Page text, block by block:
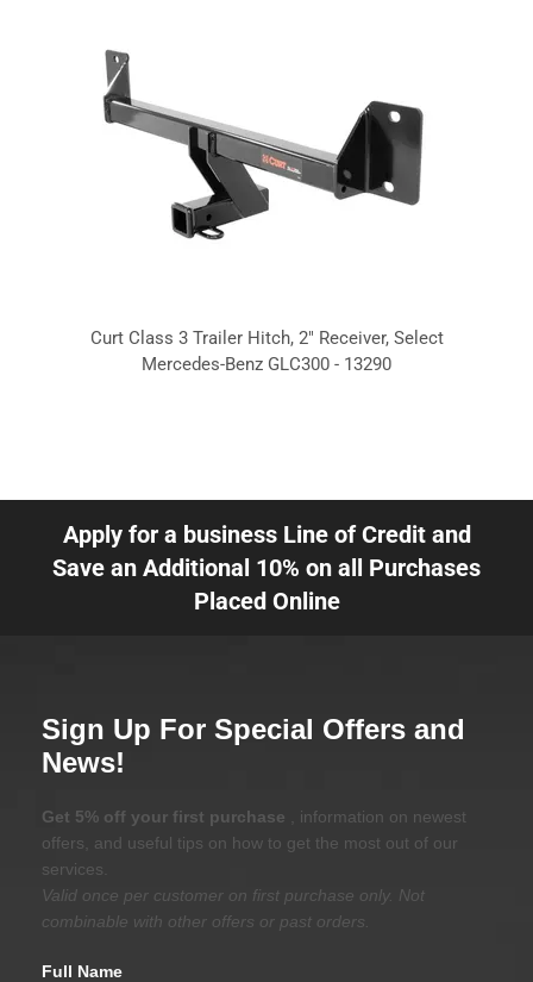
Curt Class 3 Trailer Hitch, 2" Receiver, Select
Mercedes-Benz GLC300 - 13290
Apply for a business Line of Credit and
Save an Additional 10% on all Purchases
Placed Online
Sign Up For Special Offers and
News!
Get 5% off your first purchase
, information on newest
offers, and useful tips on how to get the most out of our
services.
Valid once per customer on first purchase only. Not
combinable with other offers or past orders.
Full Name